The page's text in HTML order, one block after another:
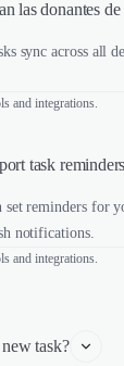
las donantes
sync across all
and integrations.
task
set reminders for
notifications.
and integrations.
task?